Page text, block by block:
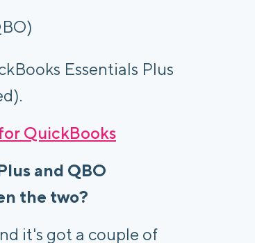
Essentials Plus
QuickBooks
and QBO
the two?
it's got a couple of